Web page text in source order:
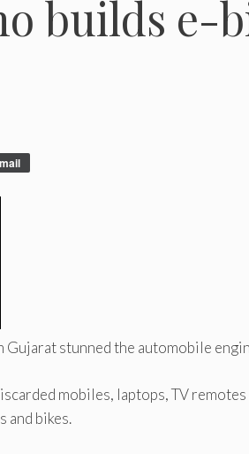
builds e-
stunned the automobile
mobiles, laptops, TV remotes
and bikes.